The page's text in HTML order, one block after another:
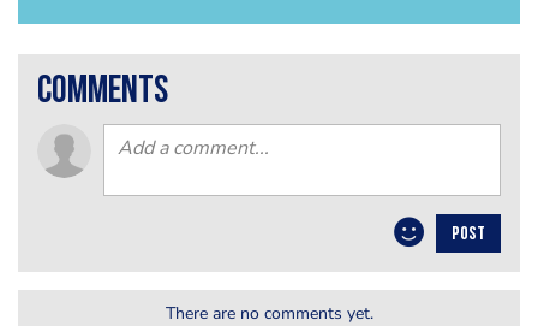
comments
POST
There are no comments yet.